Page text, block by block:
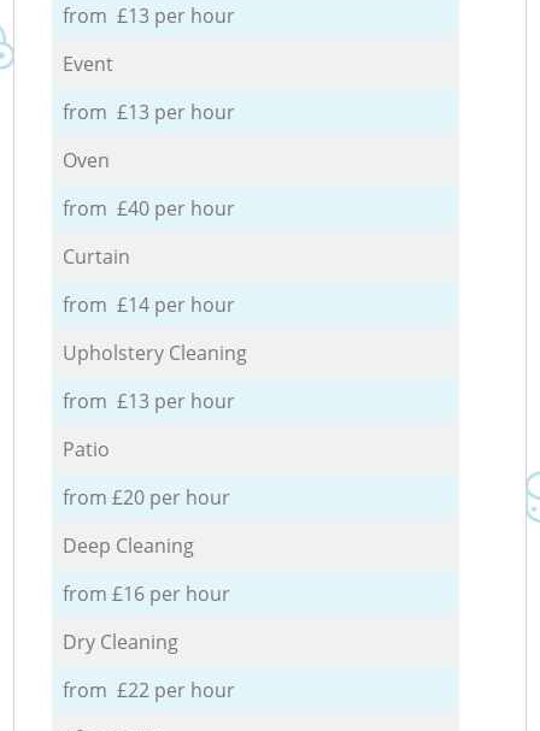
from £13 per hour
Event
from £13 per hour
Oven
from £40 per hour
Curtain
from £14 per hour
Upholstery Cleaning
from £13 per hour
Patio
from £20 per hour
Deep Cleaning
from £16 per hour
Dry Cleaning
from £22 per hour